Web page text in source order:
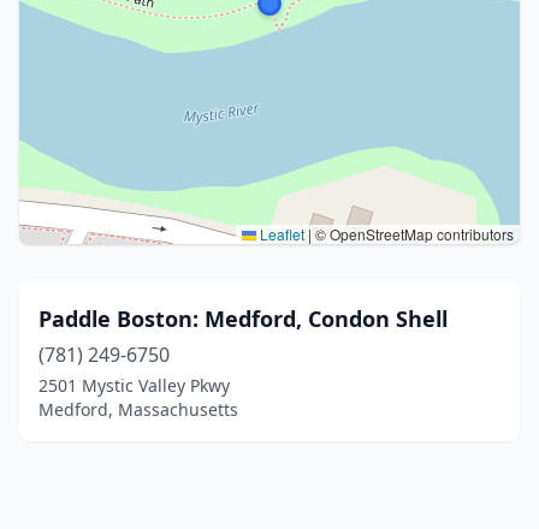
Leaflet |© OpenStreetMap contributors
Paddle Boston: Medford, Condon Shell
(781) 249-6750
2501 Mystic Valley Pkwy
Medford, Massachusetts